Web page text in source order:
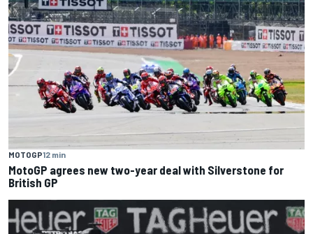
MOTOGP12 min
MotoGP agrees new two-year deal with Silverstone for
British GP